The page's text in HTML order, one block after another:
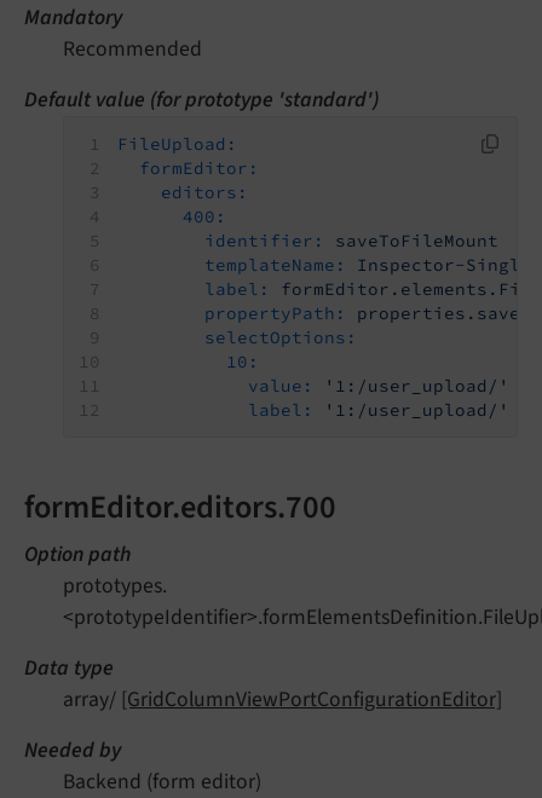
Mandatory
Recommended
Default value (for prototype 'standard')
FileUpload:
formEditor:
editors:
400:
identifier:
saveToFileMount
templateName:
Inspector-
label:
propertyPath:
selectOptions:
10:
value:
'1:/user_upload/'
label:
'1:/user_upload/'
formEditor.editors.700
Option path
prototypes.
Data type
array/ [GridColumnViewPortConfigurationEditor]
Needed by
Backend (form editor)